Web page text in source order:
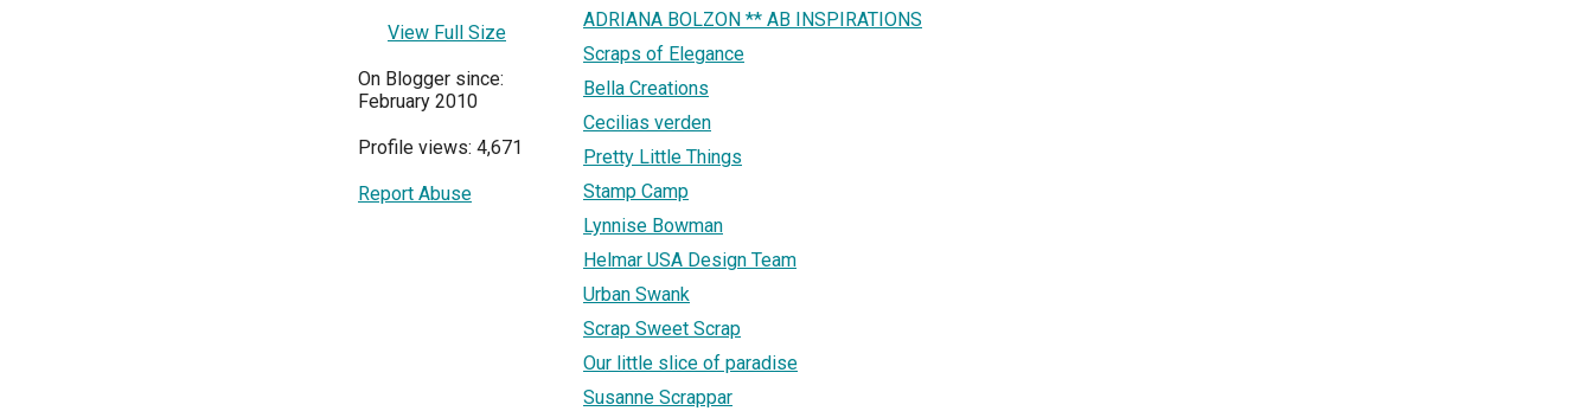
View Full Size
On Blogger since:
February 2010
Profile views: 4,671
Report Abuse
ADRIANA BOLZON ** AB INSPIRATIONS
Scraps of Elegance
Bella Creations
Cecilias verden
Pretty Little Things
Stamp Camp
Lynnise Bowman
Helmar USA Design Team
Urban Swank
Scrap Sweet Scrap
Our little slice of paradise
Susanne Scrappar